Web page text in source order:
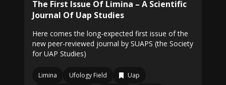
The First Issue Of Limina – A Scientific
Journal Of Uap Studies
Here comes the long-expected first issue of the
new peer-reviewed journal by SUAPS (the Society
for UAP Studies)
Limina Ufology Field
Uap